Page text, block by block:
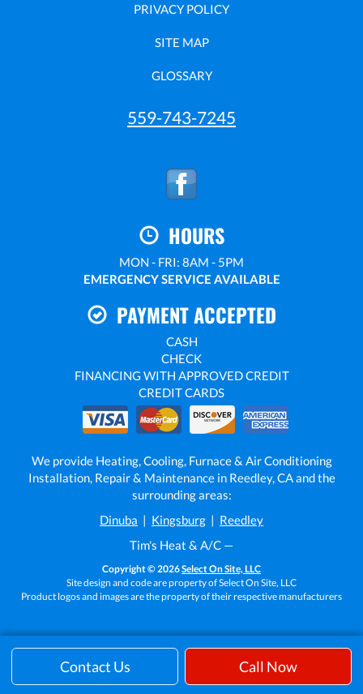
Contact Us Call Now
PRIVACY POLICY
SITE MAP
GLOSSARY
559-743-7245
HOURS
MON - FRI: 8AM - 5PM
EMERGENCY SERVICE AVAILABLE
PAYMENT ACCEPTED
CASH
CHECK
FINANCING WITH APPROVED CREDIT
CREDIT CARDS
We provide Heating, Cooling, Furnace & Air Conditioning
Installation, Repair & Maintenance in Reedley, CA and the
surrounding areas:
Dinuba | Kingsburg | Reedley
Tim's Heat & A/C —
Copyright © 2026Select On Site, LLC
Site design and code are property of Select On Site, LLC
Product logos and images are the property of their respective manufacturers